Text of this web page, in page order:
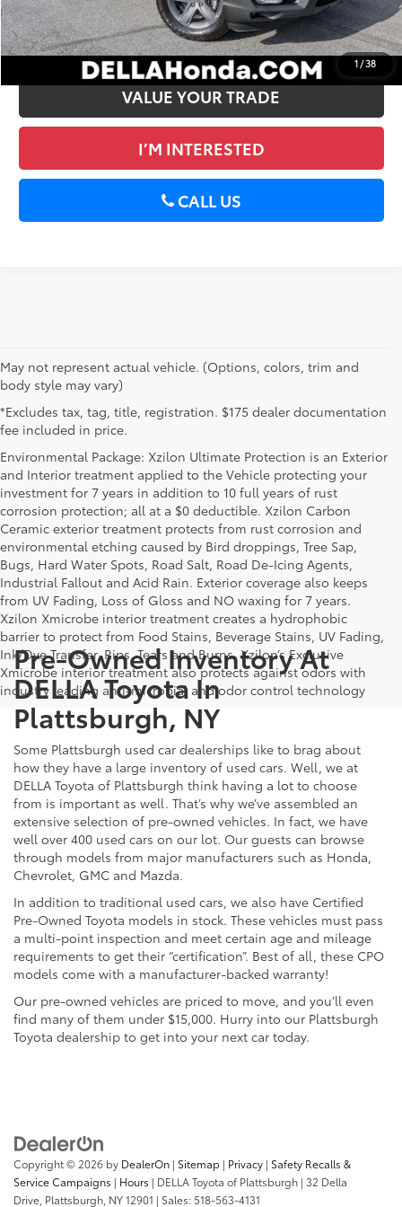
1/38
GET PRE-APPROVED
VALUE YOUR TRADE
I’M INTERESTED
CALL US
May not represent actual vehicle. (Options, colors, trim and
body style may vary)
*Excludes tax, tag, title, registration. $175 dealer documentation
fee included in price.
Environmental Package: Xzilon Ultimate Protection is an Exterior
and Interior treatment applied to the Vehicle protecting your
investment for 7 years in addition to 10 full years of rust
corrosion protection; all at a $0 deductible. Xzilon Carbon
Ceramic exterior treatment protects from rust corrosion and
environmental etching caused by Bird droppings, Tree Sap,
Bugs, Hard Water Spots, Road Salt, Road De-Icing Agents,
Industrial Fallout and Acid Rain. Exterior coverage also keeps
from UV Fading, Loss of Gloss and NO waxing for 7 years.
Xzilon Xmicrobe interior treatment creates a hydrophobic
barrier to protect from Food Stains, Beverage Stains, UV Fading,
Ink/Dye Transfer, Rips, Tears and Burns. Xzilon’s Exclusive
Xmicrobe interior treatment also protects against odors with
industry leading anti-microbial and odor control technology
Pre-Owned Inventory At
DELLA Toyota In
Plattsburgh, NY
Some Plattsburgh used car dealerships like to brag about
how they have a large inventory of used cars. Well, we at
DELLA Toyota of Plattsburgh think having a lot to choose
from is important as well. That’s why we’ve assembled an
extensive selection of pre-owned vehicles. In fact, we have
well over 400 used cars on our lot. Our guests can browse
through models from major manufacturers such as Honda,
Chevrolet, GMC and Mazda.
In addition to traditional used cars, we also have Certified
Pre-Owned Toyota models in stock. These vehicles must pass
a multi-point inspection and meet certain age and mileage
requirements to get their “certification”. Best of all, these CPO
models come with a manufacturer-backed warranty!
Our pre-owned vehicles are priced to move, and you’ll even
find many of them under $15,000. Hurry into our Plattsburgh
Toyota dealership to get into your next car today.
Copyright © 2026 by DealerOn | Sitemap | Privacy | Safety Recalls &
Service Campaigns | Hours | DELLA Toyota of Plattsburgh | 32 Della
Drive, Plattsburgh, NY12901 | Sales:518-563-4131